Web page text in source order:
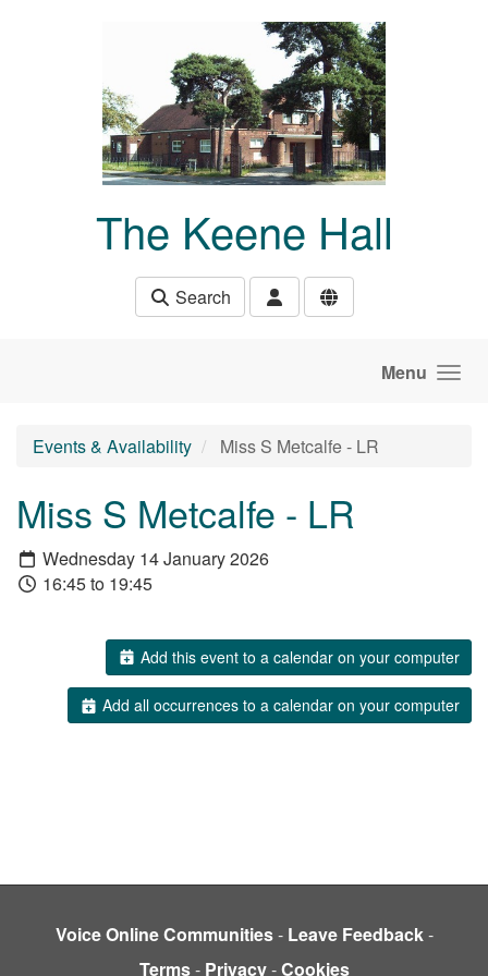
The Keene Hall
Search
Menu
Events & Availability Miss S Metcalfe - LR
Miss S Metcalfe - LR
Wednesday 14 January 2026
16:45 to 19:45
Add this event to a calendar on your computer
Add all occurrences to a calendar on your computer
Voice Online Communities- Leave Feedback-
Terms- Privacy-Cookies